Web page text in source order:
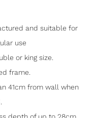
and suitable for
use
or king size.
frame.
41cm from wall when